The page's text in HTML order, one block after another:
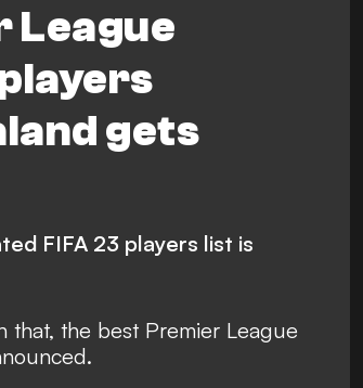
League
gets
FIFA 23 players list is
that, the best Premier League
.